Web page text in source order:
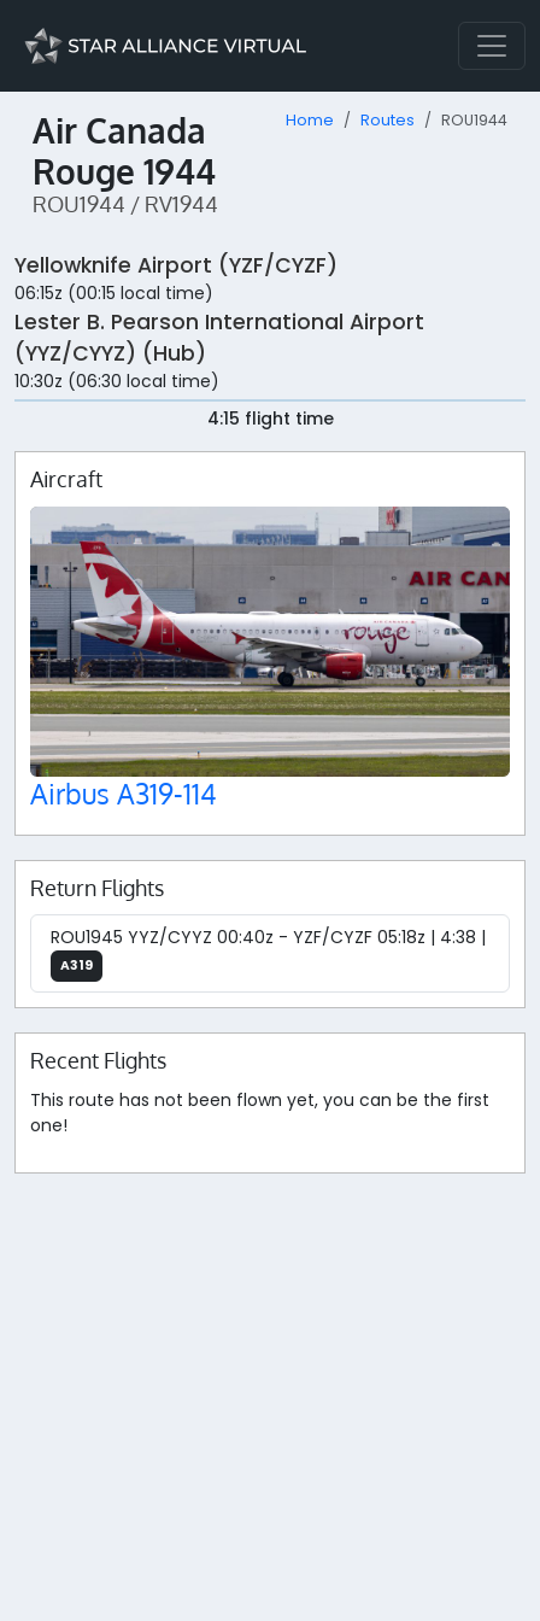
Air Canada
Rouge 1944
ROU1944 / RV1944
Home Routes ROU1944
Yellowknife Airport (YZF/CYZF)
06:15z (00:15 local time)
Lester B. Pearson International Airport
(YYZ/CYYZ) (Hub)
10:30z (06:30 local time)
4:15 flight time
Aircraft
Airbus A319-114
Return Flights
ROU1945 YYZ/CYYZ 00:40z - YZF/CYZF 05:18z | 4:38 |
A319
Recent Flights
This route has not been flown yet, you can be the first
one!